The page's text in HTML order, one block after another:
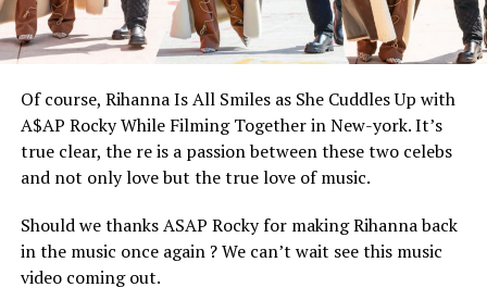
and more…
Of course, Rihanna Is All Smiles as She Cuddles Up with
A$AP Rocky While Filming Together in New-york. It’s
true clear, the re is a passion between these two celebs
and not only love but the true love of music.
Should we thanks ASAP Rocky for making Rihanna back
in the music once again ? We can’t wait see this music
video coming out.